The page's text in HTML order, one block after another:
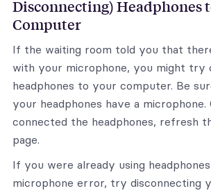
Disconnecting) Headphones
Computer
If the waiting room told you that
with your microphone, you might try
headphones to your computer. Be
your headphones have a microphone.
connected the headphones, refresh
page.
If you were already using
microphone error, try disconnecting